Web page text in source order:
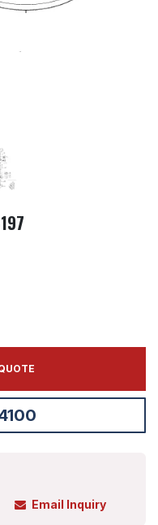
Email Inquiry